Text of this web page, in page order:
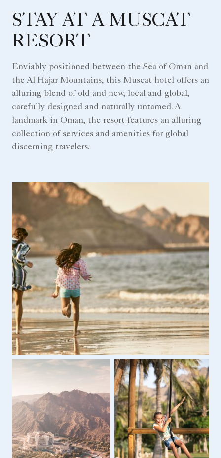
STAY AT A MUSCAT
RESORT
Enviably positioned between the Sea of Oman and
the Al Hajar Mountains, this Muscat hotel offers an
alluring blend of old and new, local and global,
carefully designed and naturally untamed. A
landmark in Oman, the resort features an alluring
collection of services and amenities for global
discerning travelers.